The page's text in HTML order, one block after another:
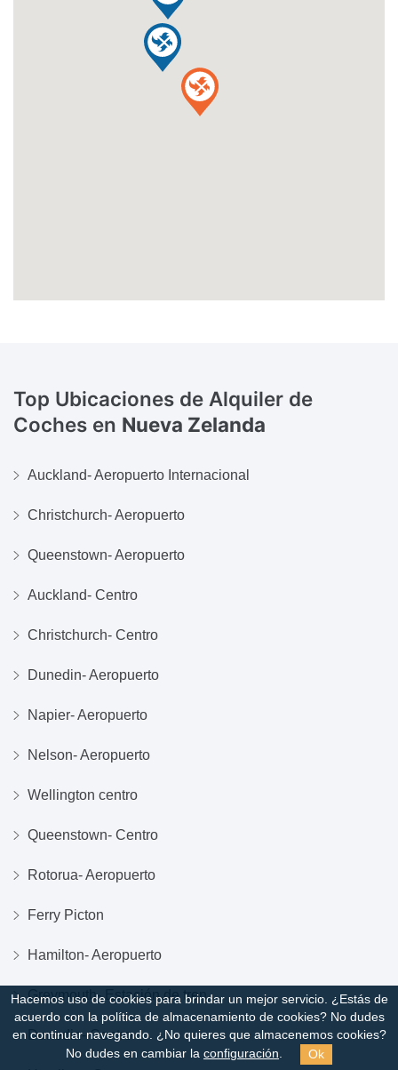
Top Ubicaciones de Alquiler de
Coches en Nueva Zelanda
Auckland- Aeropuerto Internacional
Christchurch- Aeropuerto
Queenstown- Aeropuerto
Auckland- Centro
Christchurch- Centro
Dunedin- Aeropuerto
Napier- Aeropuerto
Nelson- Aeropuerto
Wellington centro
Queenstown- Centro
Rotorua- Aeropuerto
Ferry Picton
Hamilton- Aeropuerto
Greymouth- Estación de tren
Dunedin- Centro
Hacemos uso de cookies para brindar un mejor servicio. ¿Estás de
acuerdo con la política de almacenamiento de cookies? No dudes
en continuar navegando. ¿No quieres que almacenemos cookies?
No dudes en cambiar la configuración. Ok